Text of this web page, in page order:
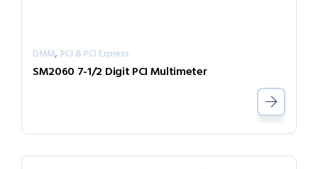
DMM, PCI & PCI Express
SM2060 7-1/2 Digit PCI Multimeter